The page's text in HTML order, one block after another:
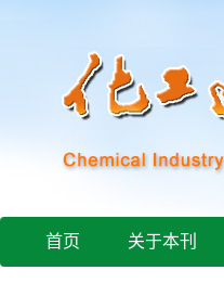
首页 关于本刊